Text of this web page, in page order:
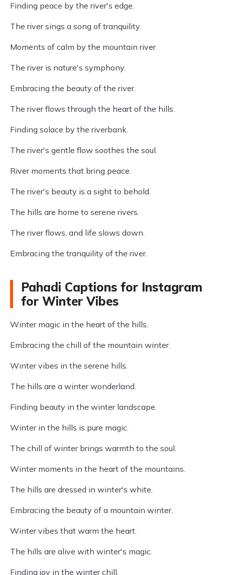
Finding peace by the river's edge.
The river sings a song of tranquility.
Moments of calm by the mountain river.
The river is nature's symphony.
Embracing the beauty of the river.
The river flows through the heart of the hills.
Finding solace by the riverbank.
The river's gentle flow soothes the soul.
River moments that bring peace.
The river's beauty is a sight to behold.
The hills are home to serene rivers.
The river flows, and life slows down.
Embracing the tranquility of the river.
Pahadi Captions for Instagram
for Winter Vibes
Winter magic in the heart of the hills.
Embracing the chill of the mountain winter.
Winter vibes in the serene hills.
The hills are a winter wonderland.
Finding beauty in the winter landscape.
Winter in the hills is pure magic.
The chill of winter brings warmth to the soul.
Winter moments in the heart of the mountains.
The hills are dressed in winter's white.
Embracing the beauty of a mountain winter.
Winter vibes that warm the heart.
The hills are alive with winter's magic.
Finding joy in the winter chill.